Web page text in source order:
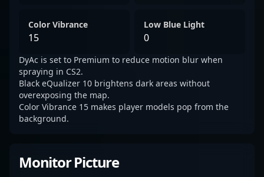
Color Vibrance
15
Low Blue Light
0
DyAc is set to Premium to reduce motion blur when
spraying in CS2.
Black eQualizer 10 brightens dark areas without
overexposing the map.
Color Vibrance 15 makes player models pop from the
background.
Monitor Picture